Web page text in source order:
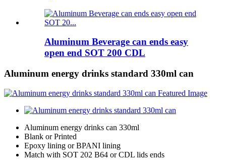
Aluminum Beverage can ends easy
open end SOT 200 CDL
Aluminum energy drinks standard 330ml can
Aluminum energy drinks can 330ml
Blank or Printed
Epoxy lining or BPANI lining
Match with SOT 202 B64 or CDL lids ends